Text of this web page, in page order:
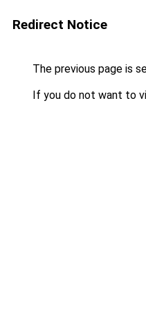
Redirect Notice
The previous page is
If you do not want to